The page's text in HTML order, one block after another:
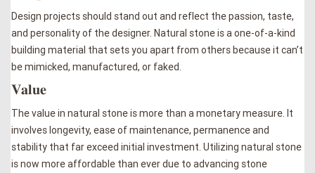
Design projects should stand out and reflect the passion, taste,
and personality of the designer. Natural stone is a one-of-a-kind
building material that sets you apart from others because it can’t
be mimicked, manufactured, or faked.
𝐕𝐚𝐥𝐮𝐞
The value in natural stone is more than a monetary measure. It
involves longevity, ease of maintenance, permanence and
stability that far exceed initial investment. Utilizing natural stone
is now more affordable than ever due to advancing stone